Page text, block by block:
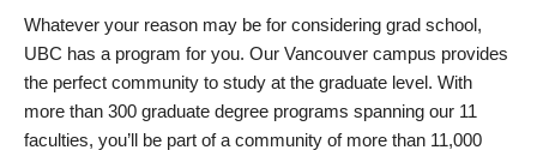
Whatever your reason may be for considering grad school,
UBC has a program for you. Our Vancouver campus provides
the perfect community to study at the graduate level. With
more than 300 graduate degree programs spanning our 11
faculties, you’ll be part of a community of more than 11,000